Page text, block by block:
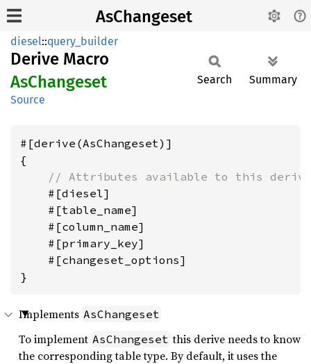
AsChangeset
diesel::query_builder
Derive Macro
AsChangeset
Source
Search Summary
#[derive(AsChangeset)]
{
// Attributes available to this
    #[diesel]
    #[table_name]
    #[column_name]
    #[primary_key]
    #[changeset_options]
Implements AsChangeset
To implement AsChangeset this derive needs to know
the corresponding table type. By default, it uses the